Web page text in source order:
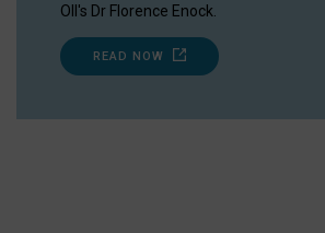
OII's Dr Florence Enock.
READ NOW